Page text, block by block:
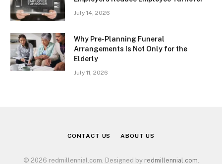
July 14, 2026
Why Pre-Planning Funeral
Arrangements Is Not Only for the
Elderly
July 11, 2026
CONTACT US ABOUT US
© 2026 redmillennial.com. Designed by redmillennial.com.